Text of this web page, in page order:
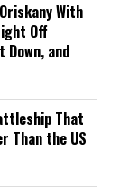
With
Off
Down, and
That
Than the US